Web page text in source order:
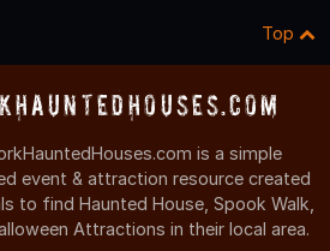
Top
is a simple
event & attraction resource created
to find Haunted House, Spook Walk,
Attractions in their local area.